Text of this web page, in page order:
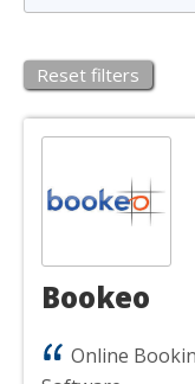
Reset filters
Bookeo
Online